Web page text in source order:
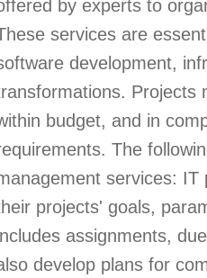
by experts to
services are
development,
Projects
budget, and in
The
services: IT
projects' goals,
assignments,
develop plans for